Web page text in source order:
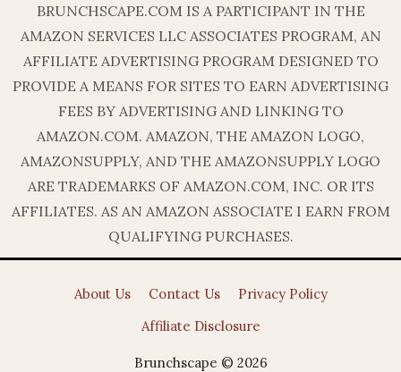
BRUNCHSCAPE.COM IS A PARTICIPANT IN THE
AMAZON SERVICES LLC ASSOCIATES PROGRAM, AN
AFFILIATE ADVERTISING PROGRAM DESIGNED TO
PROVIDE A MEANS FOR SITES TO EARN ADVERTISING
FEES BY ADVERTISING AND LINKING TO
AMAZON.COM. AMAZON, THE AMAZON LOGO,
AMAZONSUPPLY, AND THE AMAZONSUPPLY LOGO
ARE TRADEMARKS OF AMAZON.COM, INC. OR ITS
AFFILIATES. AS AN AMAZON ASSOCIATE I EARN FROM
QUALIFYING PURCHASES.
About Us Contact Us
Privacy Policy
Affiliate Disclosure
Brunchscape © 2026